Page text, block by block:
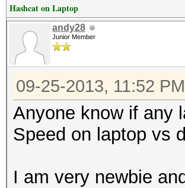
Hashcat on Laptop
andy28
Junior Member
09-25-2013, 11:52 PM
Anyone know if any
Speed on laptop vs
I am very newbie